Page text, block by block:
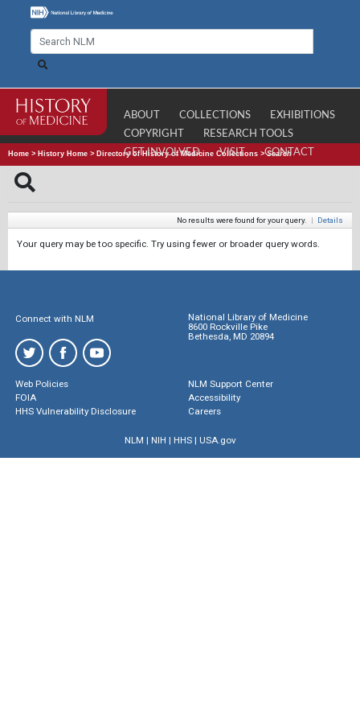
ABOUT COLLECTIONS
EXHIBITIONS
COPYRIGHT
RESEARCH TOOLS
GET INVOLVED
VISIT CONTACT
Home > History Home > Directory of History of Medicine Collections >Search
No results were found for your query. | Details
Your query may be too specific. Try using fewer or broader query words.
Connect with NLM
National Library of Medicine
8600 Rockville Pike
Bethesda, MD 20894
Web Policies
FOIA
HHS Vulnerability Disclosure
NLM Support Center
Accessibility
Careers
NLM | NIH | HHS| USA.gov